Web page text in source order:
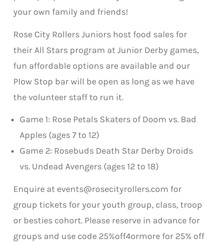
your own family and friends!
Rose City Rollers Juniors host food sales for
their All Stars program at Junior Derby games,
fun affordable options are available and our
Plow Stop bar will be open as long as we have
the volunteer staff to run it.
Game 1: Rose Petals Skaters of Doom vs. Bad
Apples (ages 7 to 12)
Game 2: Rosebuds Death Star Derby Droids
vs. Undead Avengers (ages 12 to 18)
Enquire at events@rosecityrollers.com for
group tickets for your youth group, class, troop
or besties cohort. Please reserve in advance for
groups and use code 25%off4ormore for 25% off